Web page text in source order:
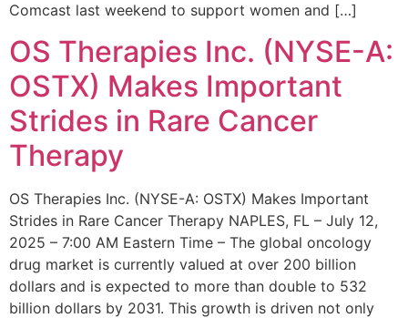
Comcast last weekend to support women and […]
OS Therapies Inc. (NYSE-A:
OSTX) Makes Important
Strides in Rare Cancer
Therapy
OS Therapies Inc. (NYSE-A: OSTX) Makes Important
Strides in Rare Cancer Therapy NAPLES, FL – July 12,
2025 – 7:00 AM Eastern Time – The global oncology
drug market is currently valued at over 200 billion
dollars and is expected to more than double to 532
billion dollars by 2031. This growth is driven not only